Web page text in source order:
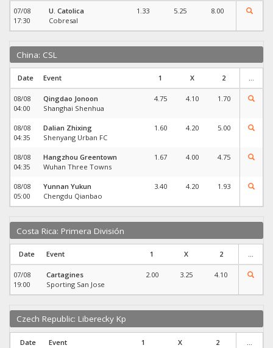
07/08
17:30
U. Catolica
Cobresal
1.33 5.25 8.00
China: CSL
Date Event 1 X 2 ...
08/08
04:00
Qingdao Jonoon
Shanghai Shenhua
4.75 4.10 1.70
08/08
04:35
Dalian Zhixing
Shenyang Urban FC
1.60 4.20 5.00
08/08
04:35
Hangzhou Greentown
Wuhan Three Towns
1.67 4.00 4.75
08/08
05:00
Yunnan Yukun
Chengdu Qianbao
3.40 4.20 1.93
Costa Rica: Primera División
Date Event 1 X 2 ...
07/08
19:00
Cartagines
Sporting San Jose
2.00 3.25 4.10
Czech Republic: Liberecky Kp
Date Event 1 X 2 ...